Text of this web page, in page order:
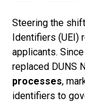
Steering the
Identifiers (UEI)
applicants.
replaced DUNS
processes,
identifiers to